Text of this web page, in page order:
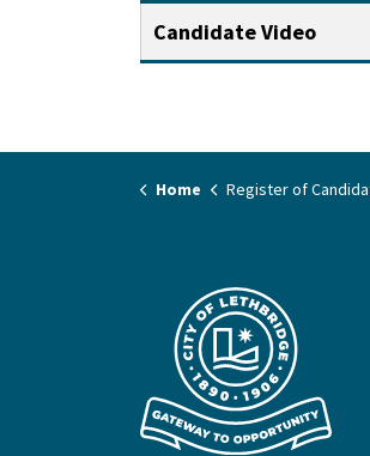
Candidate Video
Home Register of